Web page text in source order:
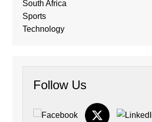
South Africa
Sports
Technology
Follow Us